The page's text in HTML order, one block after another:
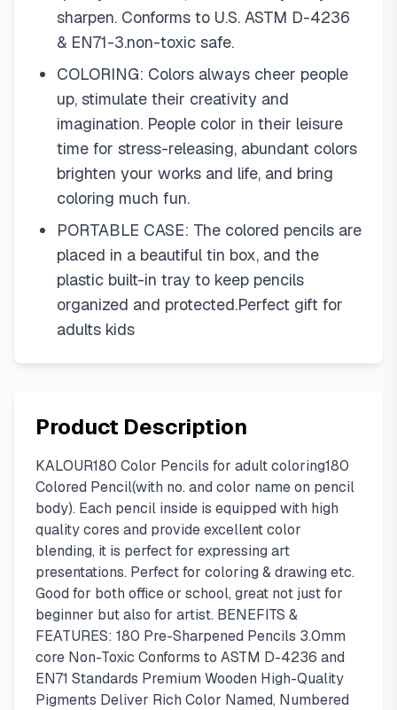
sharpen. Conforms to U.S. ASTM D-4236
& EN71-3.non-toxic safe.
COLORING: Colors always cheer people
up, stimulate their creativity and
imagination. People color in their leisure
time for stress-releasing, abundant colors
brighten your works and life, and bring
coloring much fun.
PORTABLE CASE: The colored pencils are
placed in a beautiful tin box, and the
plastic built-in tray to keep pencils
organized and protected.Perfect gift for
adults kids
Product Description
KALOUR180 Color Pencils for adult coloring180
Colored Pencil(with no. and color name on pencil
body). Each pencil inside is equipped with high
quality cores and provide excellent color
blending, it is perfect for expressing art
presentations. Perfect for coloring & drawing etc.
Good for both office or school, great not just for
beginner but also for artist. BENEFITS &
FEATURES: 180 Pre-Sharpened Pencils 3.0mm
core Non-Toxic Conforms to ASTM D-4236 and
EN71 Standards Premium Wooden High-Quality
Pigments Deliver Rich Color Named, Numbered